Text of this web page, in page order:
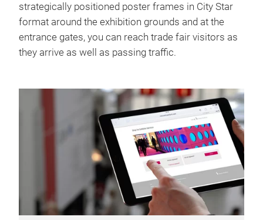
strategically positioned poster frames in City Star
format around the exhibition grounds and at the
entrance gates, you can reach trade fair visitors as
they arrive as well as passing traffic.